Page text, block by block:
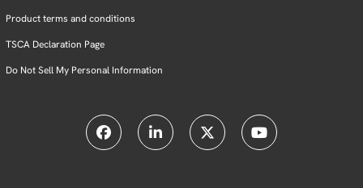
Product terms and conditions
TSCA Declaration Page
Do Not Sell My Personal Information